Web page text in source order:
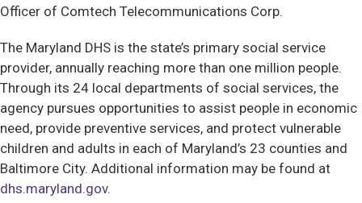
Officer of Comtech Telecommunications Corp.
The Maryland DHS is the state’s primary social service
provider, annually reaching more than one million people.
Through its 24 local departments of social services, the
agency pursues opportunities to assist people in economic
need, provide preventive services, and protect vulnerable
children and adults in each of Maryland’s 23 counties and
Baltimore City. Additional information may be found at
dhs.maryland.gov.